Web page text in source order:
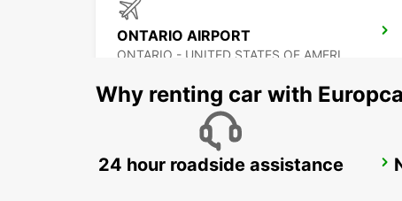
ONTARIO AIRPORT
TIJUANA INTERNATIONAL AIRPORT
Why renting car with
24 hour roadside assistance